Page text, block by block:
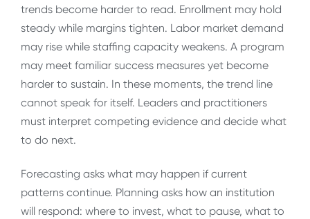
trends become harder to read. Enrollment may hold
steady while margins tighten. Labor market demand
may rise while staffing capacity weakens. A program
may meet familiar success measures yet become
harder to sustain. In these moments, the trend line
cannot speak for itself. Leaders and practitioners
must interpret competing evidence and decide what
to do next.
Forecasting asks what may happen if current
patterns continue. Planning asks how an institution
will respond: where to invest, what to pause, what to